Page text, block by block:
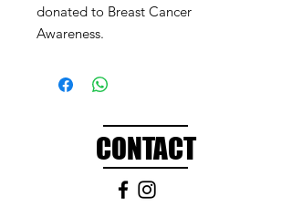
donated to Breast Cancer
Awareness.
CONTACT